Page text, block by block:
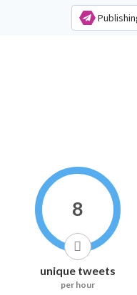
8
unique tweets
per hour